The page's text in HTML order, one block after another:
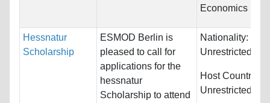
Economics
Hessnatur
Scholarship
ESMOD Berlin is
pleased to call for
applications for the
hessnatur
Scholarship to attend
Nationality:
Unrestricted
Host Countries:
Unrestricted